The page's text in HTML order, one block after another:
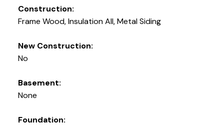
Construction:
Frame Wood, Insulation All, Metal Siding
New Construction:
No
Basement:
None
Foundation: